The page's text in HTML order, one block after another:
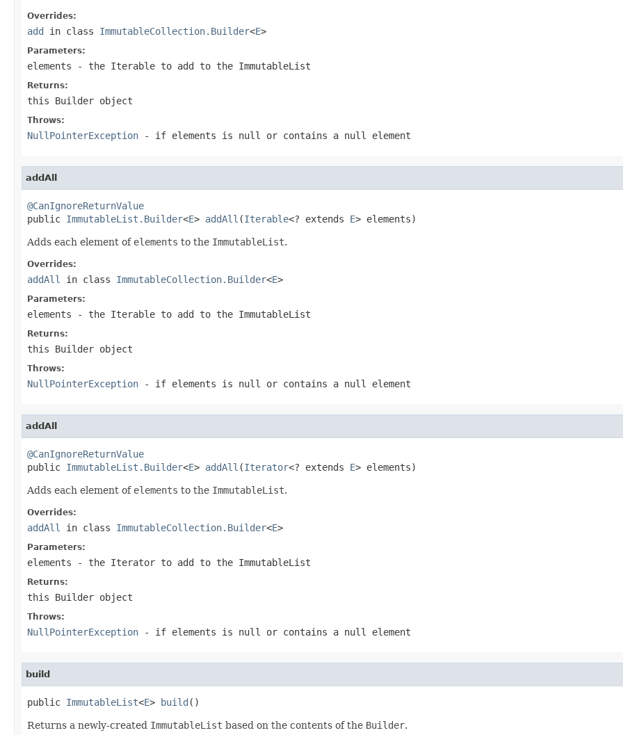
Overrides:
add in class ImmutableCollection.Builder<E>
Parameters:
elements - the Iterable to add to the ImmutableList
Returns:
this Builder object
Throws:
NullPointerException - if elements is null or contains a null element
addAll
@CanIgnoreReturnValue
public ImmutableList.Builder<E> addAll (Iterable<? extends E> elements)
Adds each element of elements to the ImmutableList.
Overrides:
addAll in class ImmutableCollection.Builder<E>
Parameters:
elements - the Iterable to add to the ImmutableList
Returns:
this Builder object
Throws:
NullPointerException - if elements is null or contains a null element
addAll
@CanIgnoreReturnValue
public ImmutableList.Builder<E> addAll (Iterator<? extends E> elements)
Adds each element of elements to the ImmutableList.
Overrides:
addAll in class ImmutableCollection.Builder<E>
Parameters:
elements - the Iterator to add to the ImmutableList
Returns:
this Builder object
Throws:
NullPointerException - if elements is null or contains a null element
build
public ImmutableList<E> build ()
Returns a newly-created ImmutableList based on the contents of the Builder.